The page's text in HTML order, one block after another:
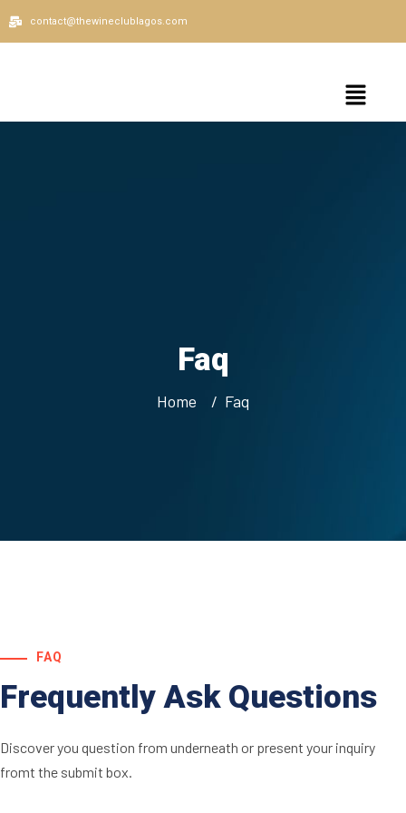
contact@thewineclublagos.com
Faq
Home Faq
FAQ
Frequently Ask Questions
Discover you question from underneath or present your inquiry
fromt the submit box.